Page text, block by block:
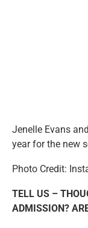
Jenelle Evans
year for the new
Photo Credit:
TELL US –
ADMISSION?